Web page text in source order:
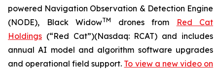
powered Navigation Observation & Detection Engine
(NODE), Black WidowTM drones from
Red Cat
Holdings (“Red Cat”)(Nasdaq: RCAT) and includes
annual AI model and algorithm software upgrades
and operational field support. To view a new video on